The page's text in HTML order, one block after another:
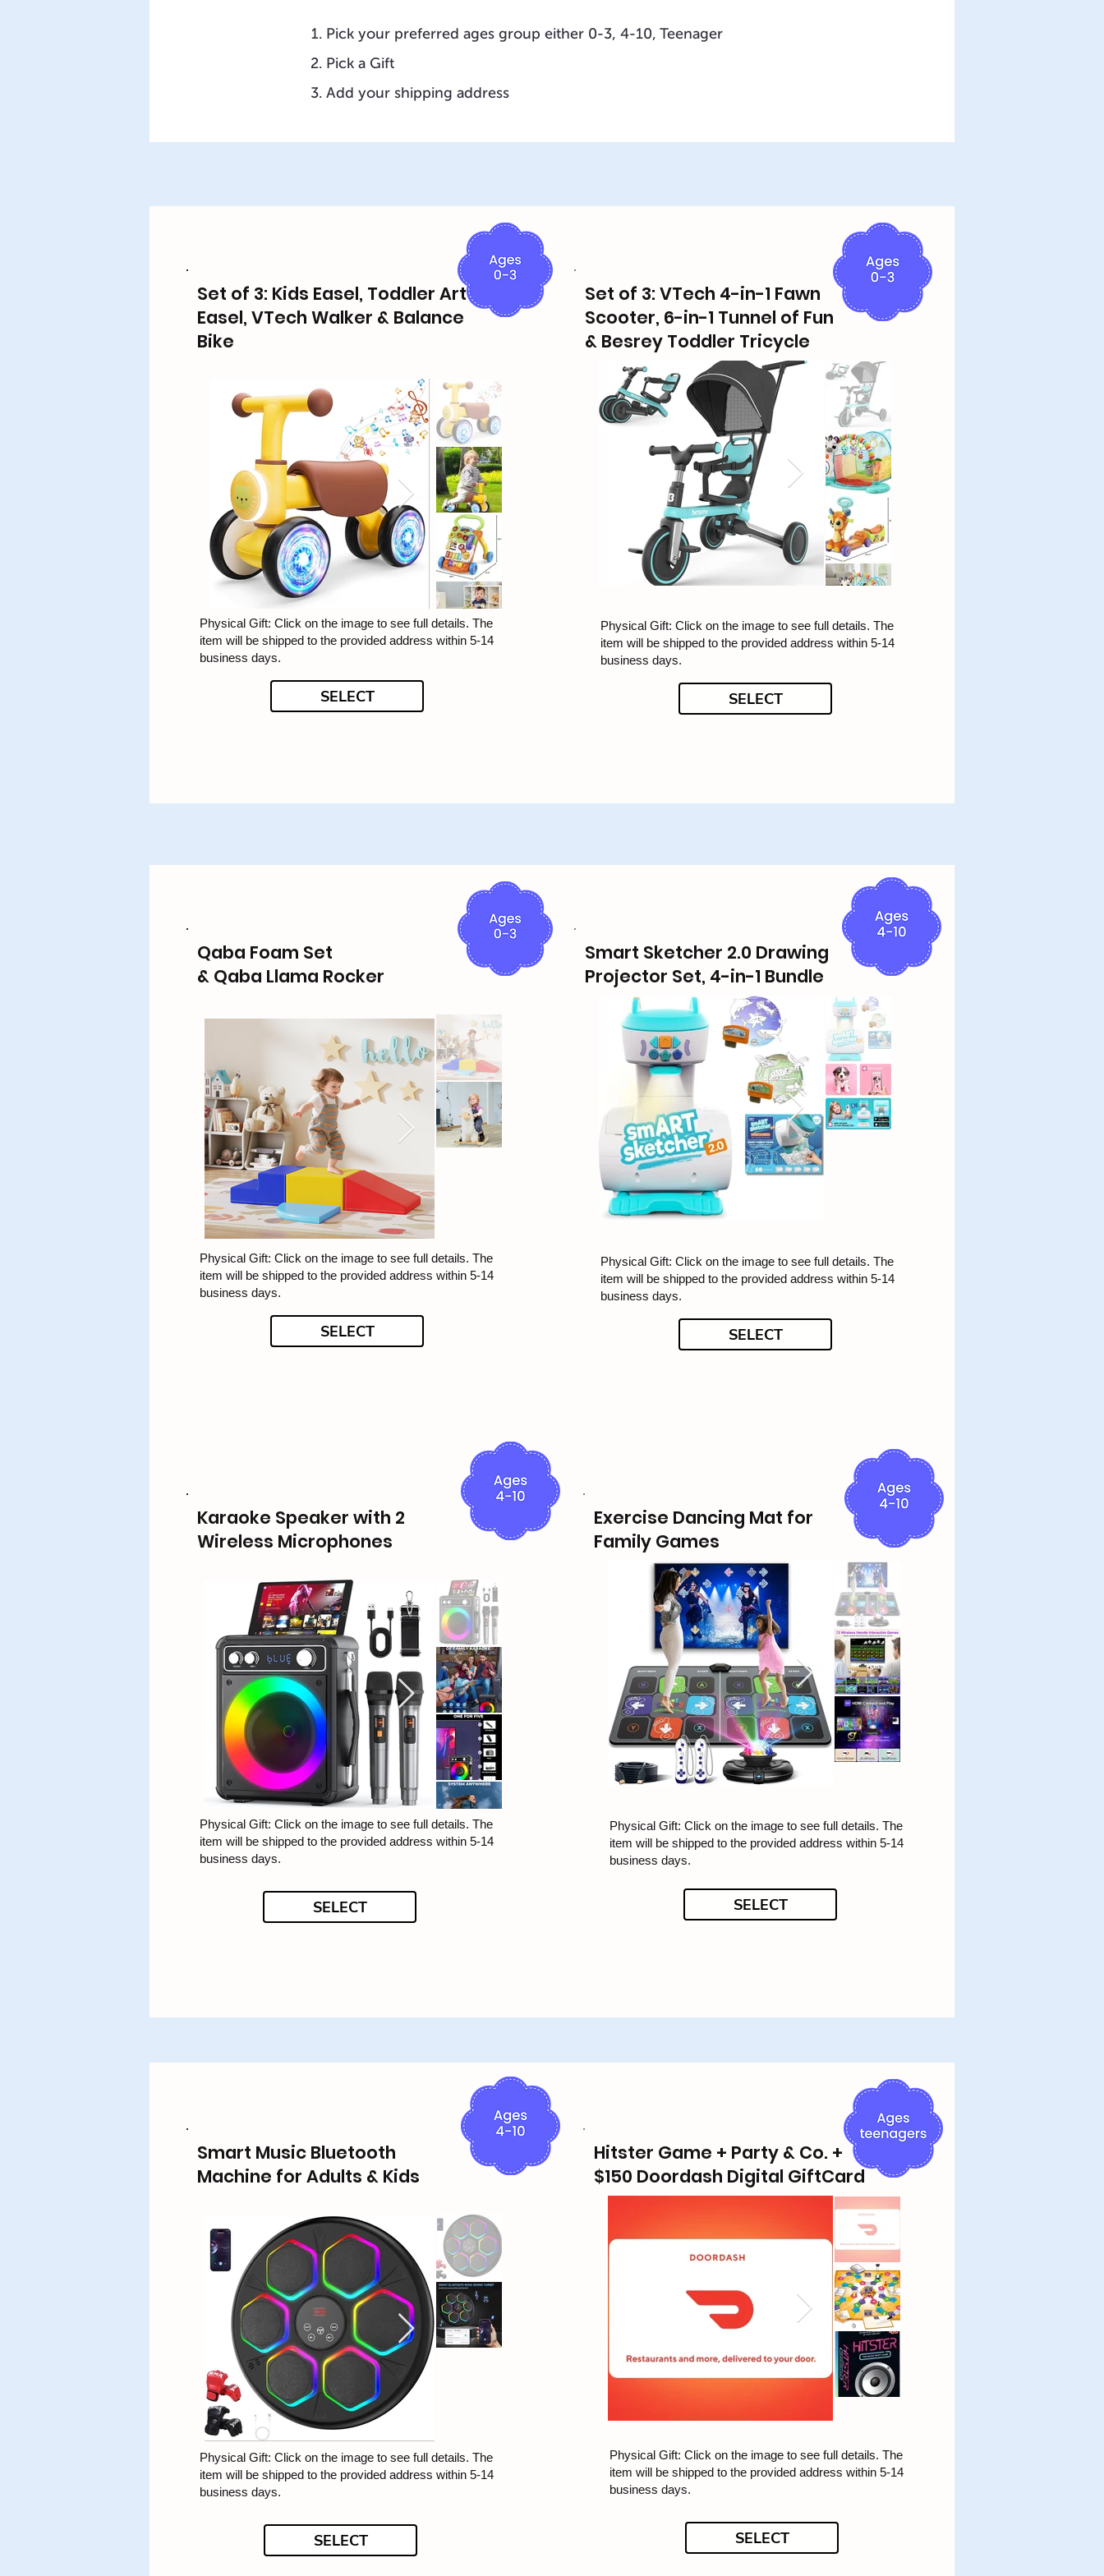
Pick your preferred ages group either 0-3, 4-10, Teenager
Pick a Gift
Add your shipping address
Set of 3: Kids Easel, Toddler Art
Easel, VTech Walker & Balance
Bike
Physical Gift: Click on the image to see full details. The
item will be shipped to the provided address within 5-14
business days.
SELECT
Set of 3: VTech 4-in-1 Fawn
Scooter, 6-in-1 Tunnel of Fun
& Besrey Toddler Tricycle
Physical Gift: Click on the image to see full details. The
item will be shipped to the provided address within 5-14
business days.
SELECT
Qaba Foam Set
& Qaba Llama Rocker
Physical Gift: Click on the image to see full details. The
item will be shipped to the provided address within 5-14
business days.
SELECT
Smart Sketcher 2.0 Drawing
Projector Set, 4-in-1 Bundle
Physical Gift: Click on the image to see full details. The
item will be shipped to the provided address within 5-14
business days.
SELECT
Karaoke Speaker with 2
Wireless Microphones
Physical Gift: Click on the image to see full details. The
item will be shipped to the provided address within 5-14
business days.
SELECT
Exercise Dancing Mat for
Family Games
Physical Gift: Click on the image to see full details. The
item will be shipped to the provided address within 5-14
business days.
SELECT
Smart Music Bluetooth
Machine for Adults & Kids
Physical Gift: Click on the image to see full details. The
item will be shipped to the provided address within 5-14
business days.
SELECT
Hitster Game + Party & Co. +
$150 Doordash Digital GiftCard
Physical Gift: Click on the image to see full details. The
item will be shipped to the provided address within 5-14
business days.
SELECT